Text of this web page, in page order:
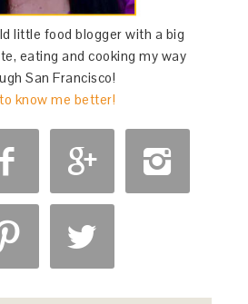
little food blogger with a big
eating and cooking my way
San Francisco!
know me better!
 
